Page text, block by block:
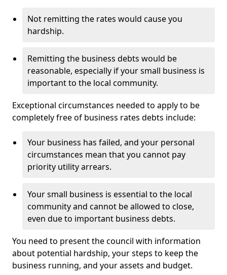
Not remitting the rates would cause you
hardship.
Remitting the business debts would be
reasonable, especially if your small business is
important to the local community.
Exceptional circumstances needed to apply to be
completely free of business rates debts include:
Your business has failed, and your personal
circumstances mean that you cannot pay
priority utility arrears.
Your small business is essential to the local
community and cannot be allowed to close,
even due to important business debts.
You need to present the council with information
about potential hardship, your steps to keep the
business running, and your assets and budget.